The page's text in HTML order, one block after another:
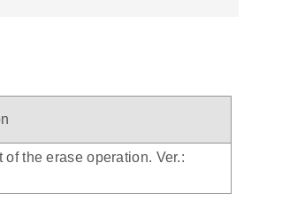
of the erase operation. Ver.: